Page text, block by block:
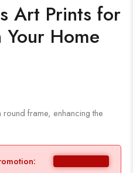
Art Prints for
Your Home
frame, enhancing the